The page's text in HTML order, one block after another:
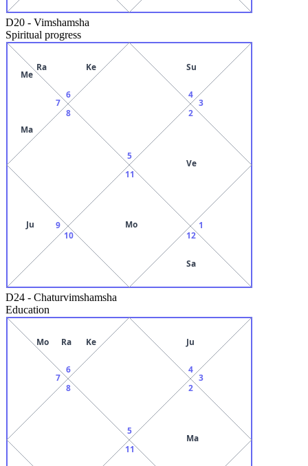
D20 - Vimshamsha
Spiritual progress
5
6
Ra Ke
7
Me
Ma
8
9
Ju
10
11
Mo
12
Sa
1
2
Ve
3
4
Su
D24 - Chaturvimshamsha
Education
5
6
Mo Ra Ke
7
8
11
2
Ma
3
4
Ju